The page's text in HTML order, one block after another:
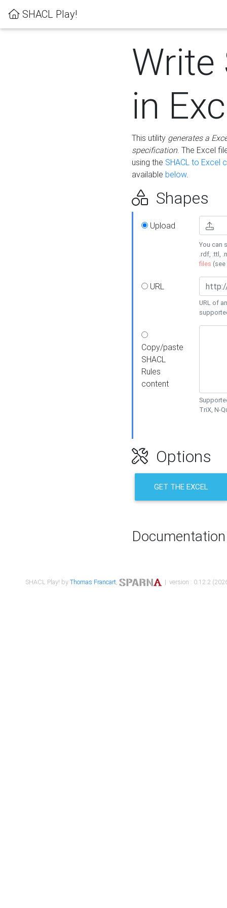
SHACL Play!
Write
in
This utility generates a
specification. The Excel
using the SHACL to Excel
available below.
Shapes
Upload
You can
.rdf, .ttl,
files (see
URL
URL of
Copy/paste
SHACL
Rules
content
TriX, N-
Options
GET THE EXCEL
Documentation
SHACL Play! byThomas Francart, | version : 0.12.2